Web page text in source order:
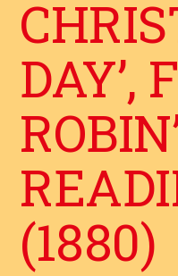
DAY’,
(1880)